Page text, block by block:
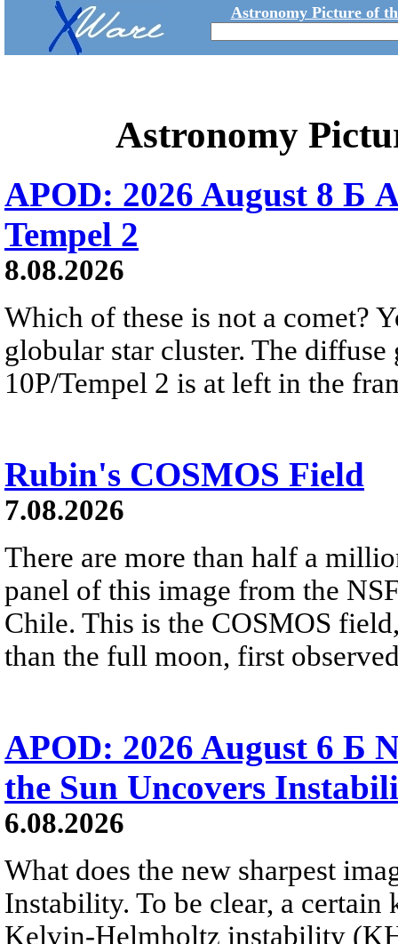
Astronomy Picture of
Astronomy
APOD: 2026 August 8 Б
Tempel 2
8.08.2026
Which of these is not a comet?
globular star cluster. The
10P/Tempel 2 is at left in the
Rubin's COSMOS Field
7.08.2026
There are more than half a
panel of this image from the
Chile. This is the COSMOS
than the full moon, first
APOD: 2026 August 6 Б
the Sun Uncovers
6.08.2026
What does the new sharpest
Instability. To be clear, a
Kelvin-Helmholtz instability